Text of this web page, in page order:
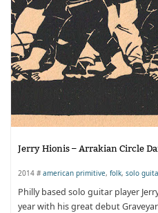
Jerry Hionis – Arrakian Circle
2014 #american primitive, folk, solo
Philly based solo guitar player
year with his great debut